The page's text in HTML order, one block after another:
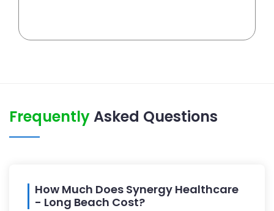
FrequentlyAsked Questions
How Much Does Synergy Healthcare
- Long Beach Cost?